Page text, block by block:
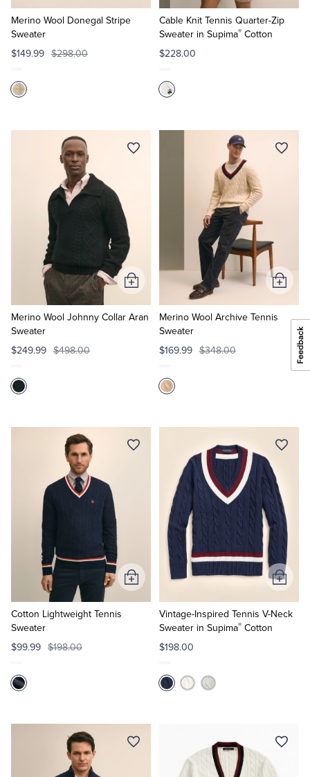
Merino Wool Donegal Stripe
Sweater
$149.99 $298.00
to
Cart
Cable Knit Tennis Quarter-Zip
Sweater in Supima®Cotton
$228.00
to
Cart
Merino Wool Johnny Collar Aran
Sweater
$249.99 $498.00
Add
to
Cart
Merino Wool Archive Tennis
Sweater
$169.99 $348.00
Add
to
Cart
Cotton Lightweight Tennis
Sweater
$99.99 $198.00
Add
to
Vintage-Inspired Tennis V-Neck
Sweater in Supima®Cotton
$198.00
Add
to
Cart